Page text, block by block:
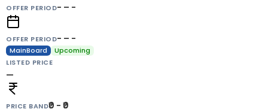
OFFER PERIOD- – -
OFFER PERIOD- – -
MainBoard
Upcoming
LISTED PRICE
—
PRICE BAND₹0 - ₹0